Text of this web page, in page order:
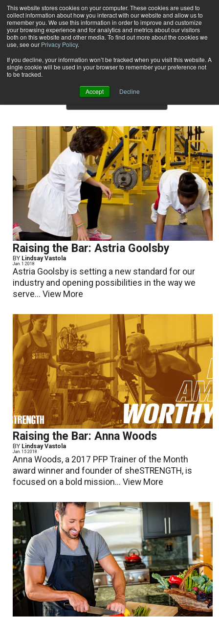
This website stores cookies on your computer. These cookies are used to
collect information about how you interact with our website and allow us to
remember you. We use this information in order to improve and customize
your browsing experience and for analytics and metrics about our visitors
both on this website and other media. To find out more about the cookies we
use, see our Privacy Policy.
If you decline, your information won’t be tracked when you visit this website. A
single cookie will be used in your browser to remember your preference not
to be tracked.
Accept Decline
Subscribe
Home Result for tags: "
By Topic: Profiles
Raising the Bar: Astria Goolsby
BY Lindsay Vastola
Jan. 1 2018
Astria Goolsby is setting a new standard for our
industry and opening possibilities in the way we
serve...View More
Raising the Bar: Anna Woods
BY Lindsay Vastola
Jan. 15 2018
Anna Woods, a 2017 PFP Trainer of the Month
award winner and founder of sheSTRENGTH, is
focused on a bold mission...View More